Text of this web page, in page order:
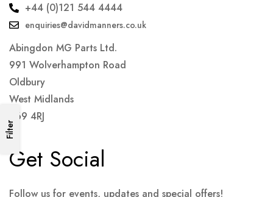
Filter
+44 (0)121 544 4444
enquiries@davidmanners.co.uk
Abingdon MG Parts Ltd.
991 Wolverhampton Road
Oldbury
West Midlands
B69 4RJ
Get Social
Follow us for events, updates and special offers!